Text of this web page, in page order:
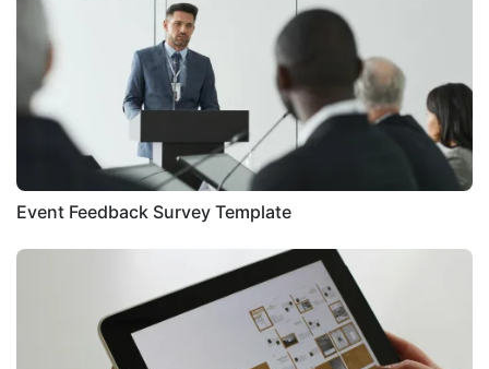
Event Feedback Survey Template